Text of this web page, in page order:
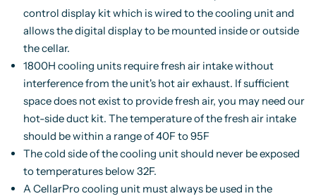
control display kit which is wired to the cooling unit and
allows the digital display to be mounted inside or outside
the cellar.
1800H cooling units require fresh air intake without
interference from the unit's hot air exhaust. If sufficient
space does not exist to provide fresh air, you may need our
hot-side duct kit. The temperature of the fresh air intake
should be within a range of 40F to 95F
The cold side of the cooling unit should never be exposed
to temperatures below 32F.
A CellarPro cooling unit must always be used in the